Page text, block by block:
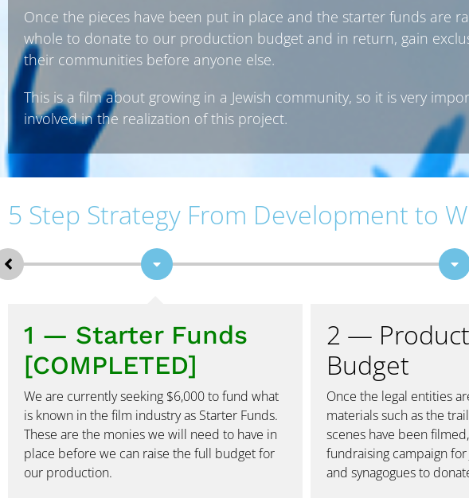
Once the pieces have been put in place and the starter funds are
whole to donate to our production budget and in return, gain
their communities before anyone else.
This is a film about growing in a Jewish community, so it is very
involved in the realization of this project.
5 Step Strategy From Development to
1 — Starter Funds
[COMPLETED]
We are currently seeking $6,000 to fund what
is known in the film industry as Starter Funds.
These are the monies we will need to have in
place before we can raise the full budget for
our production.
2 —
Budget
Once the legal entities
materials such as the
scenes have been
fundraising campaign
and synagogues to